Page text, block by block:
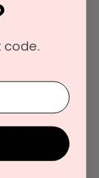
Parfum
Vendor:
code.